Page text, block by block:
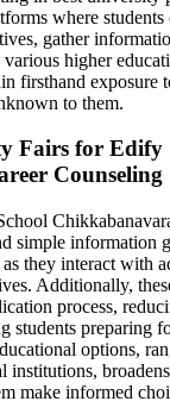
where
gather
higher
firsthand exposure
to them.
Fairs for Edify
Counseling
simple information
they interact with
Additionally,
process,
students preparing
options,
institutions,
make informed